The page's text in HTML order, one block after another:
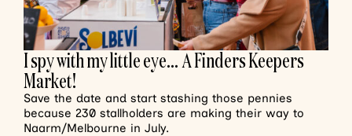
I spy with my little eye… A Finders Keepers
Market!
Save the date and start stashing those pennies
because 230 stallholders are making their way to
Naarm/Melbourne in July.